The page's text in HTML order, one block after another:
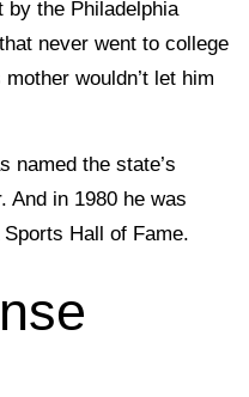
by the Philadelphia
never went to college
wouldn’t let him
the state’s
And in 1980 he was
Hall of Fame.